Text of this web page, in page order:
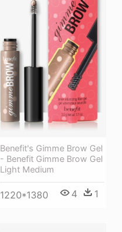
Benefit's Gimme Brow Gel
- Benefit Gimme Brow Gel
Light Medium
1220*1380 4 1